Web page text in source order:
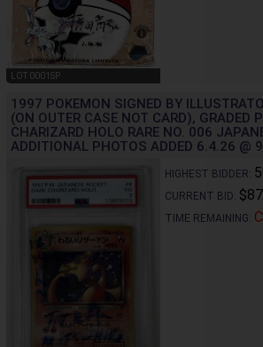
LOT 0001SP
1997 POKEMON SIGNED BY
(ON OUTER CASE NOT CARD), GRADED
CHARIZARD HOLO RARE NO. 006
ADDITIONAL PHOTOS ADDED 6.4.26 @
HIGHEST BIDDER:
CURRENT BID:
TIME REMAINING: